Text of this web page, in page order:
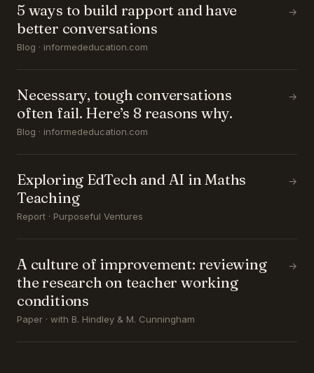
5 ways to build rapport and have
better conversations
Blog · informededucation.com
→
Necessary, tough conversations
often fail. Here’s 8 reasons why.
Blog · informededucation.com
→
Exploring EdTech and AI in Maths
Teaching
Report · Purposeful Ventures
→
A culture of improvement: reviewing
the research on teacher working
conditions
Paper · with B. Hindley & M. Cunningham
→